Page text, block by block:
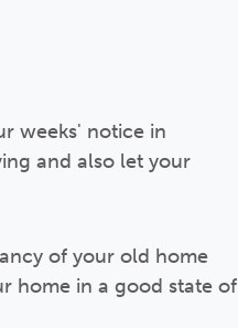
weeks' notice in
and also let your
of your old home
home in a good state of